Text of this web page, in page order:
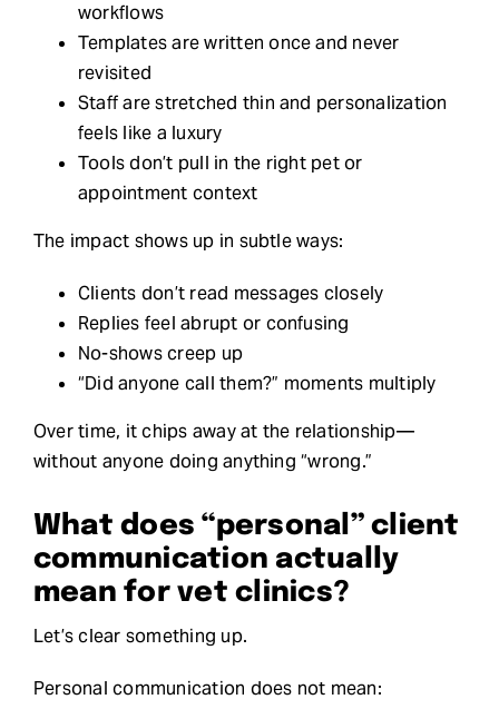
workflows
Templates are written once and never
revisited
Staff are stretched thin and personalization
feels like a luxury
Tools don’t pull in the right pet or
appointment context
The impact shows up in subtle ways:
Clients don’t read messages closely
Replies feel abrupt or confusing
No-shows creep up
“Did anyone call them?” moments multiply
Over time, it chips away at the relationship—
without anyone doing anything “wrong.”
What does “personal” client
communication actually
mean for vet clinics?
Let’s clear something up.
Personal communication does not mean: